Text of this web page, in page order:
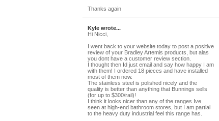
Thanks again
Kyle wrote...
Hi Nicci,
I went back to your website today to post a positive
review of your Bradley Artemis products, but alas
you dont have a customer review section.
I thought then Id just email and say how happy I am
with them! I ordered 18 pieces and have installed
most of them now.
The stainless steel is polished nicely and the
quality is better than anything that Bunnings sells
(for up to $300/rail)!
I think it looks nicer than any of the ranges Ive
seen at high-end bathroom stores, but I am partial
to the heavy duty industrial feel this range has.